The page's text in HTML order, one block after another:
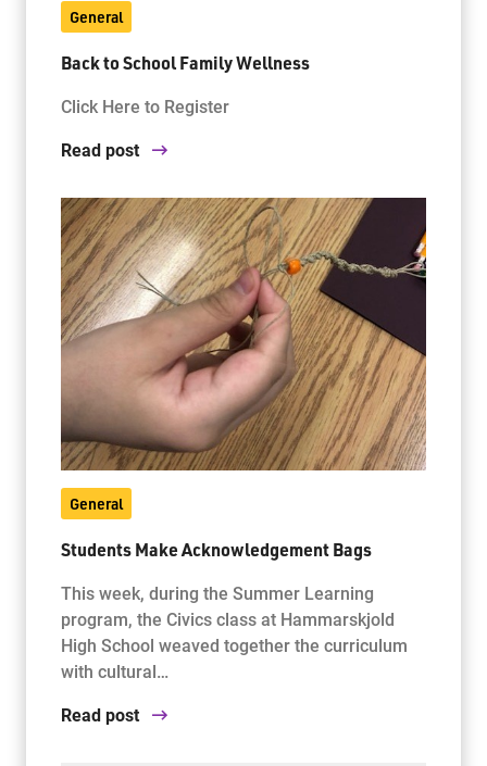
Jim McCuaig Education Centre
2135 Sills Street
Thunder Bay, Ontario P7E 5T2
Phone:
Monday - Friday
8:30 am – 4:30 pm
info@lakeheadschools.ca
General
Back to School Family Wellness
Click Here to Register
Read post
General
Students Make Acknowledgement Bags
This week, during the Summer Learning
program, the Civics class at Hammarskjold
High School weaved together the curriculum
with cultural…
Read post